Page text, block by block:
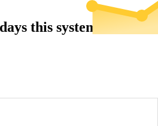
this system...